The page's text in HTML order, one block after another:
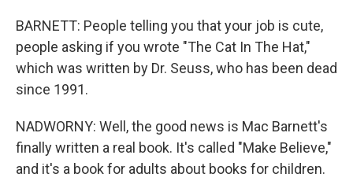
BARNETT: People telling you that your job is cute,
people asking if you wrote "The Cat In The Hat,"
which was written by Dr. Seuss, who has been dead
since 1991.
NADWORNY: Well, the good news is Mac Barnett's
finally written a real book. It's called "Make Believe,"
and it's a book for adults about books for children.